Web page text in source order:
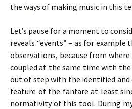
the ways of making music in this
Let’s pause for a moment to
reveals “events” – as for
observations, because from
coupled at the same time with
out of step with the identified and
feature of the fanfare at least
normativity of this tool. During